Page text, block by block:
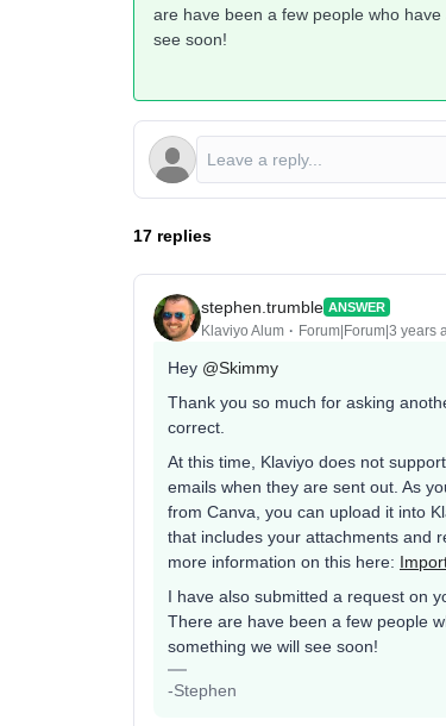
are have been a few people who
see soon!
17 replies
stephen.trumble ANSWER
Klaviyo Alum Forum|Forum|3 years
Hey @Skimmy
Thank you so much for asking
correct.
At this time, Klaviyo does not
emails when they are sent out. As
from Canva, you can upload it into
that includes your attachments and
more information on this here:
I have also submitted a request on
There are have been a few people
something we will see soon!
-Stephen